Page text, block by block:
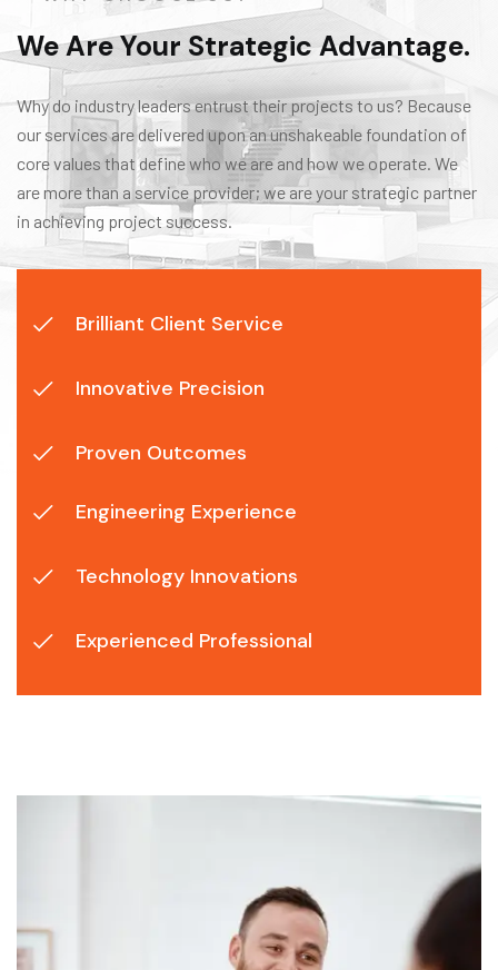
We Are Your Strategic Advantage.
Why do industry leaders entrust their projects to us? Because
our services are delivered upon an unshakeable foundation of
core values that define who we are and how we operate. We
are more than a service provider; we are your strategic partner
in achieving project success.
Brilliant Client Service
Innovative Precision
Proven Outcomes
Engineering Experience
Technology Innovations
Experienced Professional